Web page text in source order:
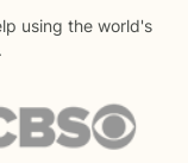
using the world's
.